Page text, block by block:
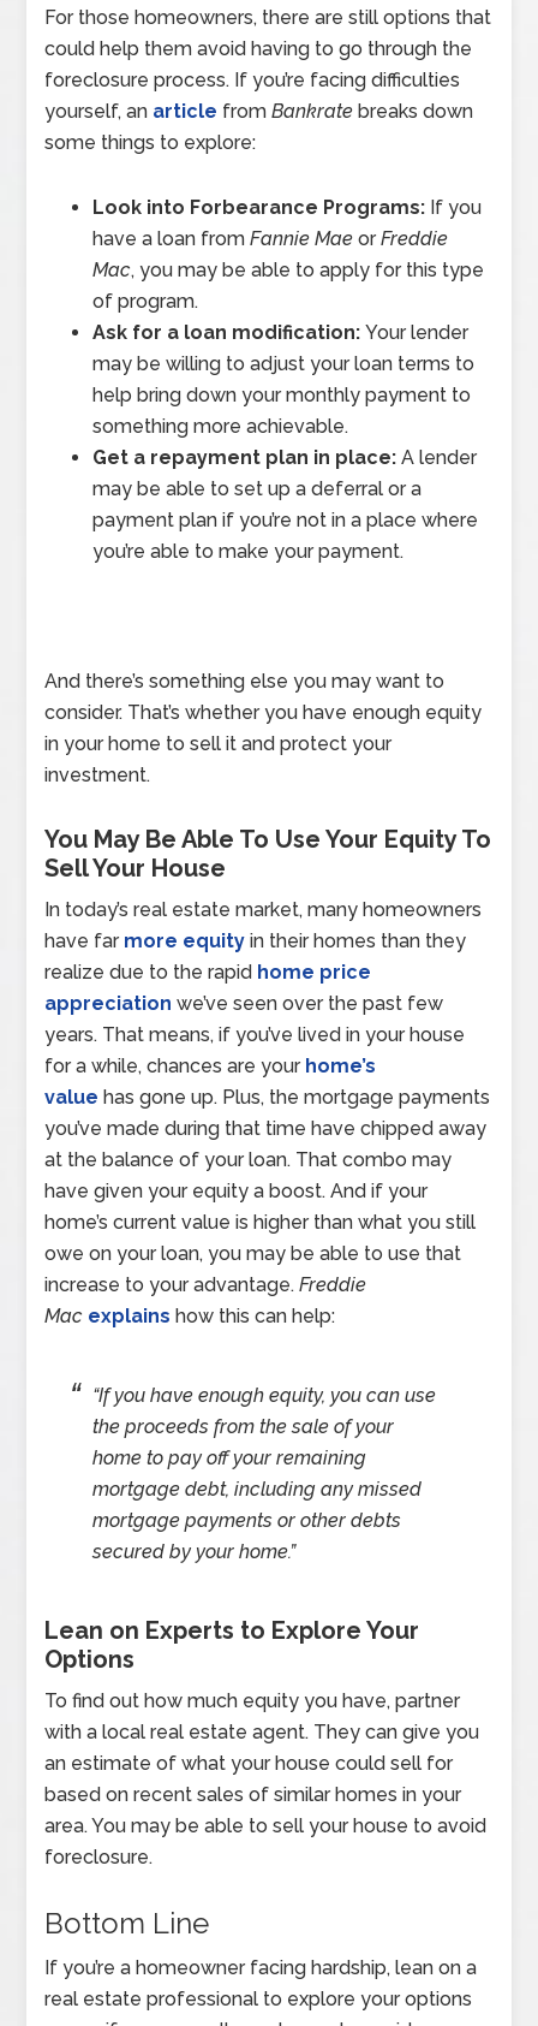
For those homeowners, there are still options that
could help them avoid having to go through the
foreclosure process. If you’re facing difficulties
yourself, an article fromBankrate breaks down
some things to explore:
Look into Forbearance Programs: If you
have a loan fromFannie Mae orFreddie
Mac, you may be able to apply for this type
of program.
Ask for a loan modification: Your lender
may be willing to adjust your loan terms to
help bring down your monthly payment to
something more achievable.
Get a repayment plan in place: A lender
may be able to set up a deferral or a
payment plan if you’re not in a place where
you’re able to make your payment.
And there’s something else you may want to
consider. That’s whether you have enough equity
in your home to sell it and protect your
investment.
You May Be Able To Use Your Equity To
Sell Your House
In today’s real estate market, many homeowners
have far more equity in their homes than they
realize due to the rapid home price
appreciation we’ve seen over the past few
years. That means, if you’ve lived in your house
for a while, chances are your home’s
value has gone up. Plus, the mortgage payments
you’ve made during that time have chipped away
at the balance of your loan. That combo may
have given your equity a boost. And if your
home’s current value is higher than what you still
owe on your loan, you may be able to use that
increase to your advantage.Freddie
Mac explains how this can help:
“If you have enough equity, you can use
the proceeds from the sale of your
home to pay off your remaining
mortgage debt, including any missed
mortgage payments or other debts
secured by your home.”
Lean on Experts to Explore Your
Options
To find out how much equity you have, partner
with a local real estate agent. They can give you
an estimate of what your house could sell for
based on recent sales of similar homes in your
area. You may be able to sell your house to avoid
foreclosure.
Bottom Line
If you’re a homeowner facing hardship, lean on a
real estate professional to explore your options